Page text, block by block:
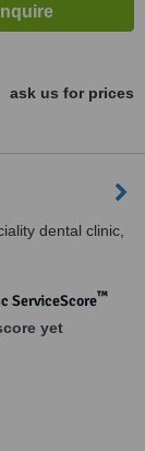
ask us for prices
dental clinic,
ServiceScore™
yet